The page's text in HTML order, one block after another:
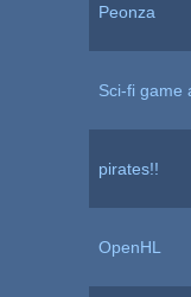
Peonza
Sci-fi game
pirates!!
OpenHL